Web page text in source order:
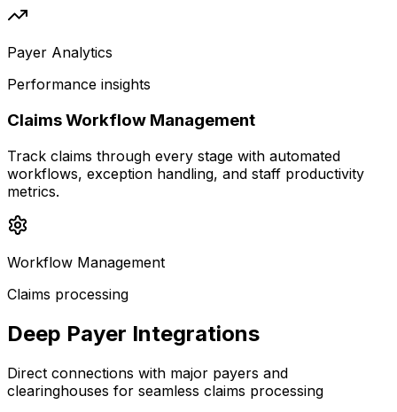
Payer Analytics
Performance insights
Claims Workflow Management
Track claims through every stage with automated
workflows, exception handling, and staff productivity
metrics.
Workflow Management
Claims processing
Deep Payer Integrations
Direct connections with major payers and
clearinghouses for seamless claims processing